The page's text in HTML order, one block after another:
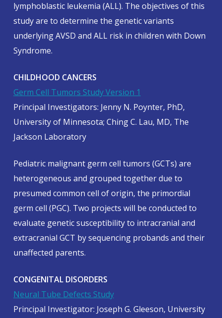
lymphoblastic leukemia (ALL). The objectives of this
study are to determine the genetic variants
underlying AVSD and ALL risk in children with Down
Syndrome.
CHILDHOOD CANCERS
Germ Cell Tumors Study Version 1
Principal Investigators: Jenny N. Poynter, PhD,
University of Minnesota; Ching C. Lau, MD, The
Jackson Laboratory
Pediatric malignant germ cell tumors (GCTs) are
heterogeneous and grouped together due to
presumed common cell of origin, the primordial
germ cell (PGC). Two projects will be conducted to
evaluate genetic susceptibility to intracranial and
extracranial GCT by sequencing probands and their
unaffected parents.
CONGENITAL DISORDERS
Neural Tube Defects Study
Principal Investigator: Joseph G. Gleeson, University